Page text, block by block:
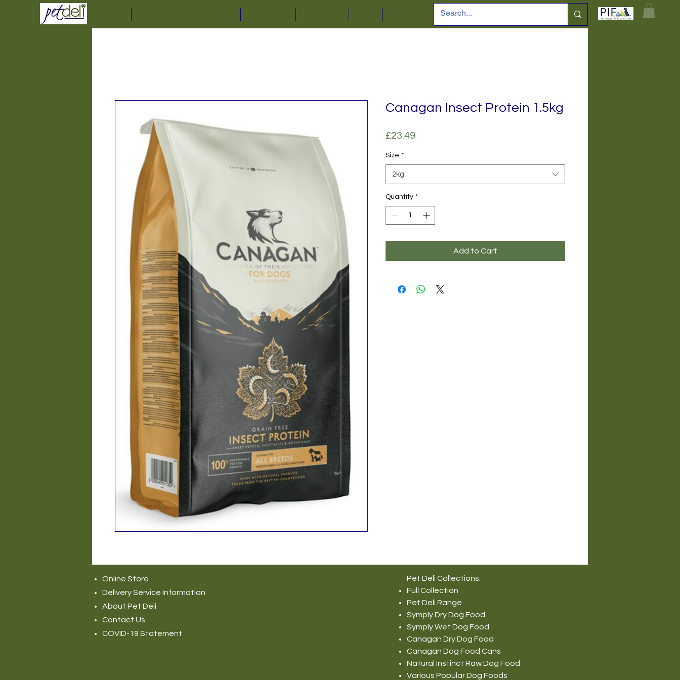
Canagan Insect Protein 1.5kg
£23.49Price
Size *
2kg
Quantity *
Add to Cart
Online Store
Delivery Service Information
About Pet Deli
Contact Us
COVID-19 Statement
Pet Deli Collections:
Full Collection
Pet Deli Range
Symply Dry Dog Food
Symply Wet Dog Food
Canagan Dry Dog Food
Canagan Dog Food Cans
Natural Instinct Raw Dog Food
Various Popular Dog Foods